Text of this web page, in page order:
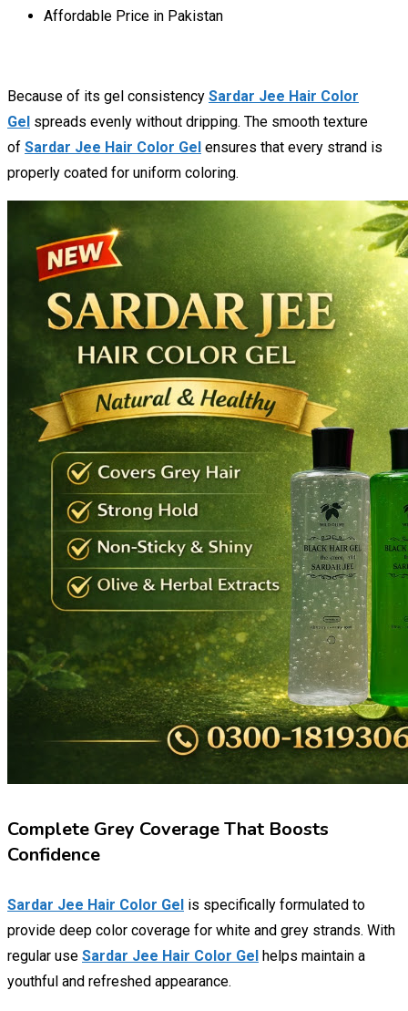
Affordable Price in Pakistan
Because of its gel consistency Sardar Jee Hair Color
Gel spreads evenly without dripping. The smooth texture
of Sardar Jee Hair Color Gel ensures that every strand is
properly coated for uniform coloring.
Complete Grey Coverage That Boosts
Confidence
Sardar Jee Hair Color Gel is specifically formulated to
provide deep color coverage for white and grey strands. With
regular use Sardar Jee Hair Color Gel helps maintain a
youthful and refreshed appearance.